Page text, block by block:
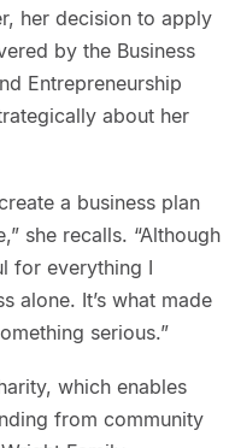
her decision to apply
by the Business
Entrepreneurship
about her
a business plan
she recalls. “Although
for everything I
alone. It’s what made
serious.”
which enables
from community